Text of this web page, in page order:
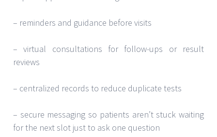
– reminders and guidance before visits
– virtual consultations for follow-ups or result
reviews
– centralized records to reduce duplicate tests
– secure messaging so patients aren’t stuck waiting
for the next slot just to ask one question